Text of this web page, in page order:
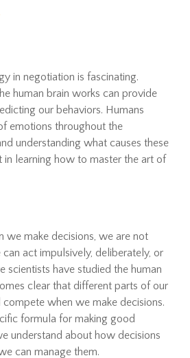
in negotiation is fascinating.
human brain works can provide
our behaviors. Humans
emotions throughout the
understanding what causes these
in learning how to master the art of
we make decisions, we are not
act impulsively, deliberately, or
scientists have studied the human
clear that different parts of our
when we make decisions.
formula for making good
understand about how decisions
can manage them.